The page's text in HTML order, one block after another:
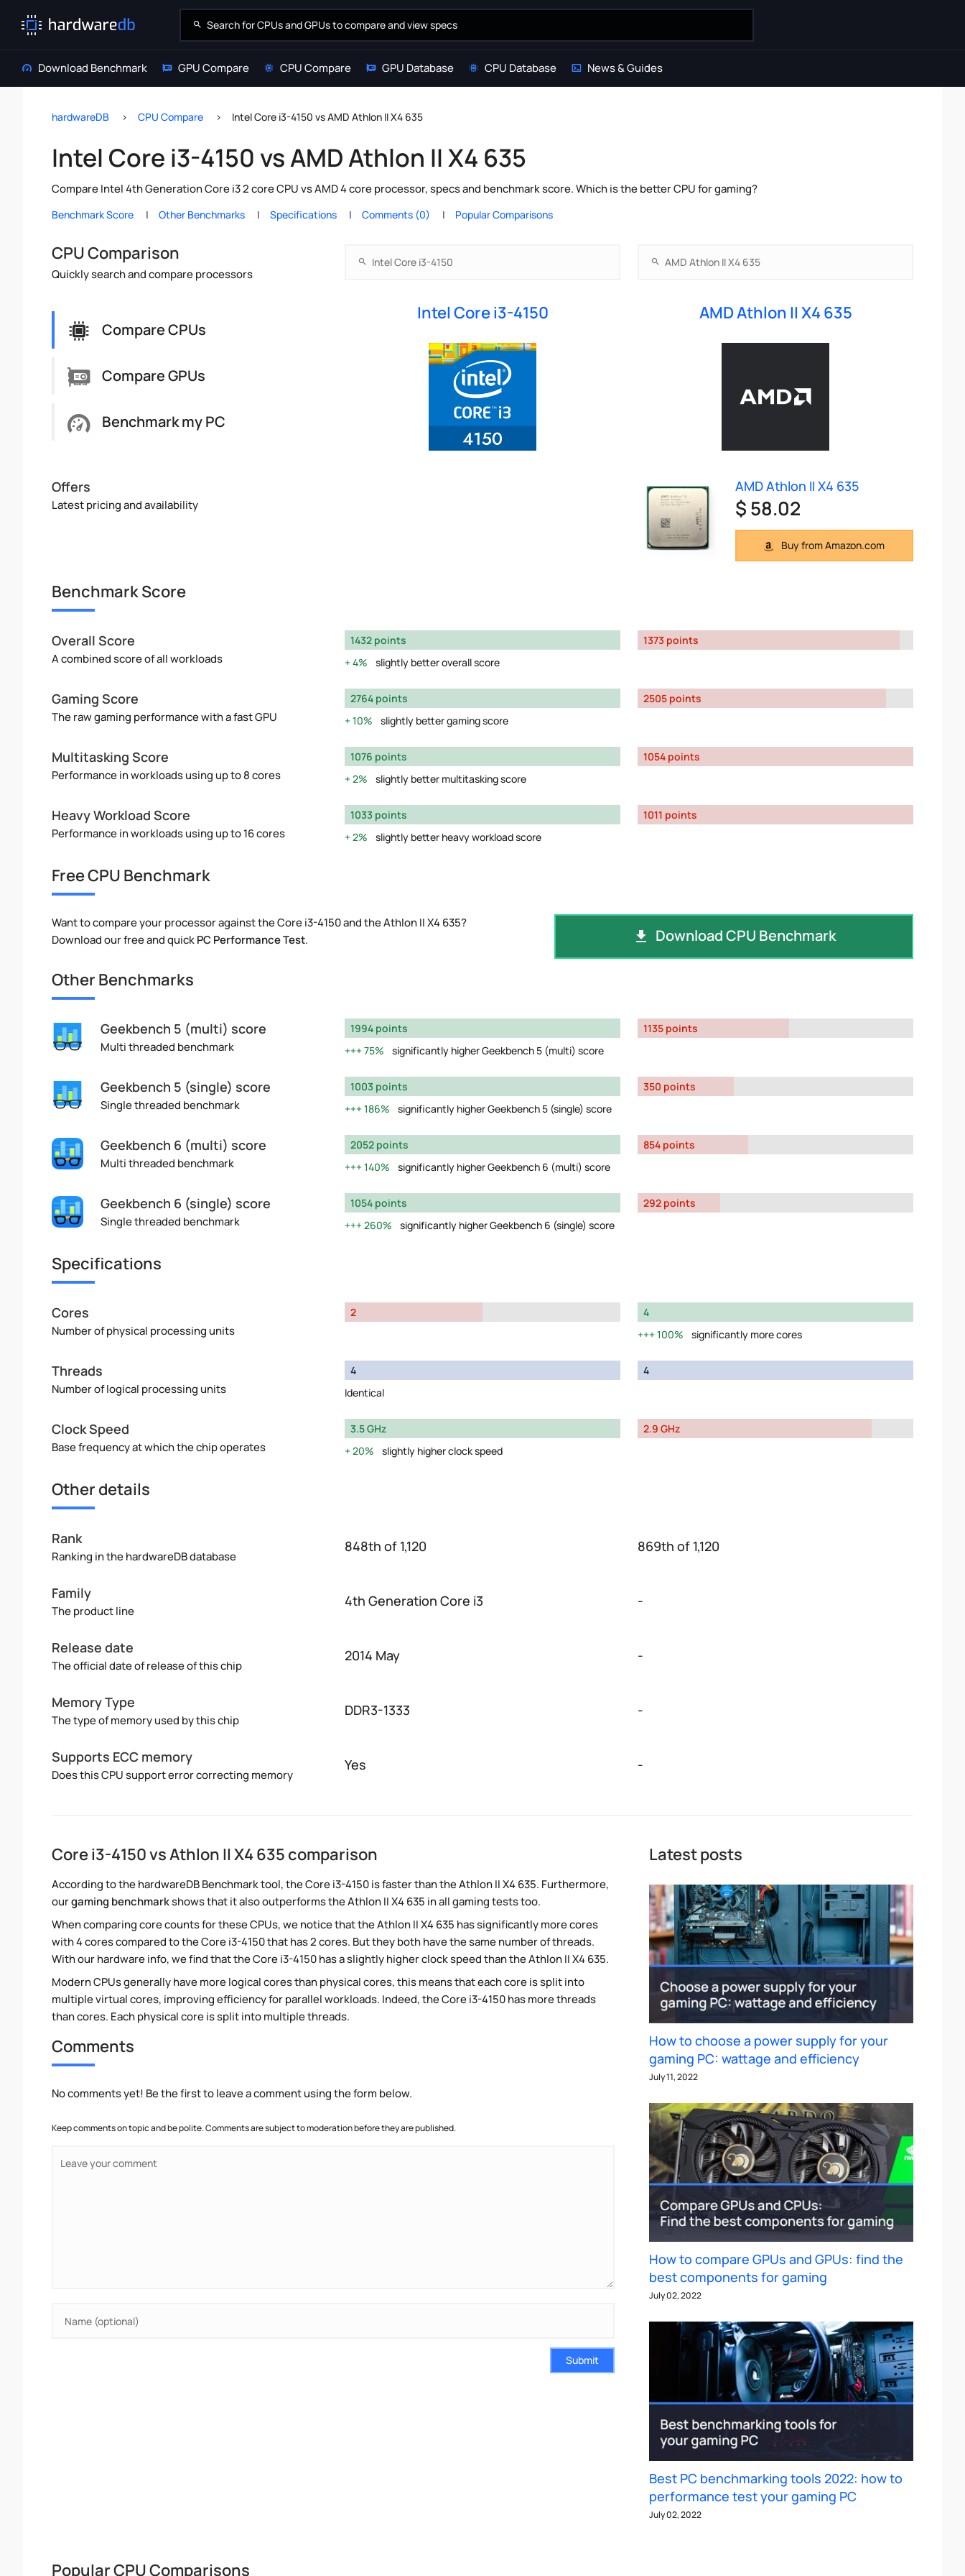
Download Benchmark GPU Compare CPU Compare GPU Database CPU Database News & Guides
hardwareDB CPU Compare Intel Core i3-4150 vs AMD Athlon II X4 635
Intel Core i3-4150 vs AMD Athlon II X4 635
Compare Intel 4th Generation Core i3 2 core CPU vs AMD 4 core processor, specs and benchmark score. Which is the better CPU for gaming?
Benchmark Score Other Benchmarks Specifications Comments (0) Popular Comparisons
CPU Comparison
Quickly search and compare processors
Compare CPUs
Compare GPUs
Benchmark my PC
Intel Core i3-4150 AMD Athlon II X4 635
Offers
Latest pricing and availability
AMD Athlon II X4 635
$ 58.02
Buy from Amazon.com
Benchmark Score
Overall Score
A combined score of all workloads
1432 points
4%
slightly better overall score
1373 points
Gaming Score
The raw gaming performance with a fast GPU
2764 points
10%
slightly better gaming score
2505 points
Multitasking Score
Performance in workloads using up to 8 cores
1076 points
2%
slightly better multitasking score
1054 points
Heavy Workload Score
Performance in workloads using up to 16 cores
1033 points
2%
slightly better heavy workload score
1011 points
Free CPU Benchmark
Want to compare your processor against the Core i3-4150 and the Athlon II X4 635?
Download our free and quickPC Performance Test. Download CPU Benchmark
Other Benchmarks
Geekbench 5 (multi) score
Multi threaded benchmark
1994 points
75%
significantly higher Geekbench 5 (multi) score
1135 points
Geekbench 5 (single) score
Single threaded benchmark
1003 points
186%
significantly higher Geekbench 5 (single) score
350 points
Geekbench 6 (multi) score
Multi threaded benchmark
2052 points
140%
significantly higher Geekbench 6 (multi) score
854 points
Geekbench 6 (single) score
Single threaded benchmark
1054 points
260%
significantly higher Geekbench 6 (single) score
292 points
Specifications
Cores
Number of physical processing units
2
4
100%
significantly more cores
Threads
Number of logical processing units
4
Identical
4
Clock Speed
Base frequency at which the chip operates
3.5 GHz
20%
slightly higher clock speed
2.9 GHz
Other details
Rank
Ranking in the hardwareDB database
848th of 1,120 869th of 1,120
Family
The product line
4th Generation Core i3 -
Release date
The official date of release of this chip
2014 May -
Memory Type
The type of memory used by this chip
DDR3-1333 -
Supports ECC memory
Does this CPU support error correcting memory
Yes -
Core i3-4150 vs Athlon II X4 635 comparison
According to the hardwareDB Benchmark tool, the Core i3-4150 is faster than the Athlon II X4 635. Furthermore,
ourgaming benchmarkshows that it also outperforms the Athlon II X4 635 in all gaming tests too.
When comparing core counts for these CPUs, we notice that the Athlon II X4 635 has significantly more cores
with 4 cores compared to the Core i3-4150 that has 2 cores. But they both have the same number of threads.
With our hardware info, we find that the Core i3-4150 has a slightly higher clock speed than the Athlon II X4 635.
Modern CPUs generally have more logical cores than physical cores, this means that each core is split into
multiple virtual cores, improving efficiency for parallel workloads. Indeed, the Core i3-4150 has more threads
than cores. Each physical core is split into multiple threads.
Comments
No comments yet! Be the first to leave a comment using the form below.
Keep comments on topic and be polite. Comments are subject to moderation before they are published.
Submit
Latest posts
How to choose a power supply for your
gaming PC: wattage and efficiency
July 11, 2022
How to compare GPUs and GPUs: find the
best components for gaming
July 02, 2022
Best PC benchmarking tools 2022: how to
performance test your gaming PC
July 02, 2022
Popular CPU Comparisons